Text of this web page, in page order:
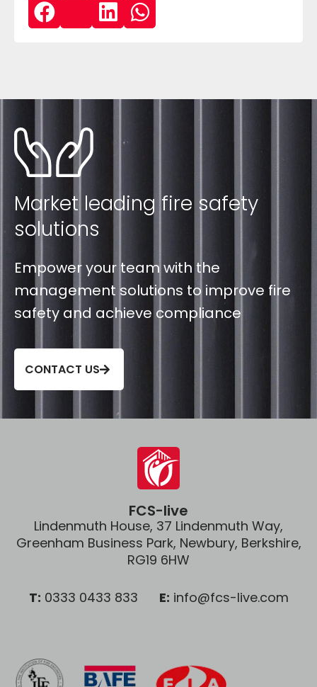
Market leading fire safety
solutions
Empower your team with the
management solutions to improve fire
safety and achieve compliance
CONTACT US
FCS-live
Lindenmuth House, 37 Lindenmuth Way,
Greenham Business Park, Newbury, Berkshire,
RG19 6HW
T: 0333 0433 833 E: info@fcs-live.com